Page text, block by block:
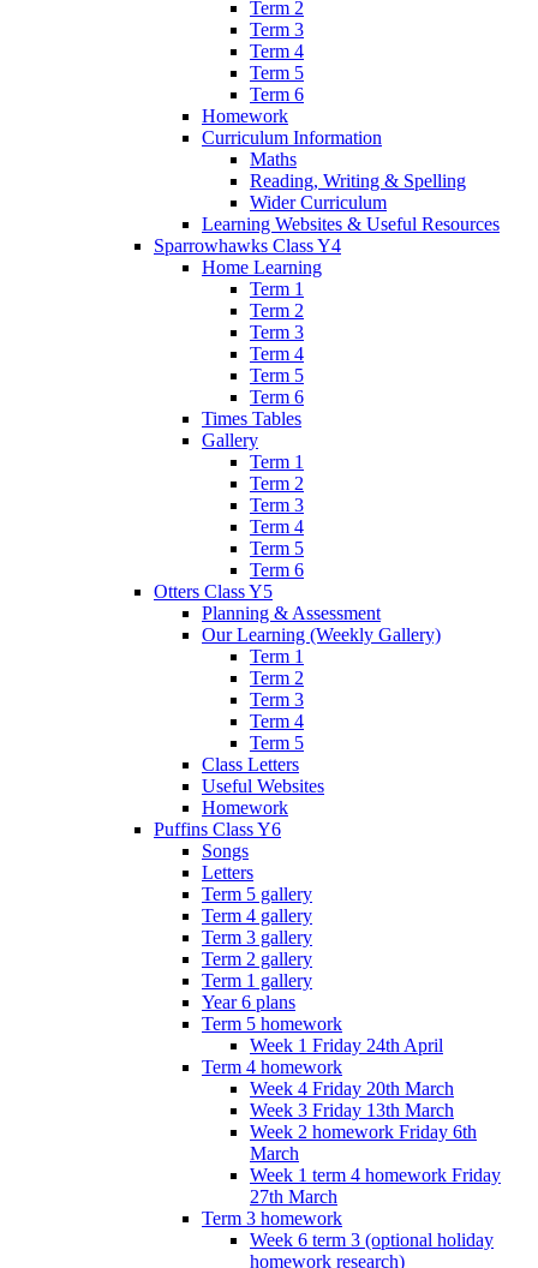
Term 2
Term 3
Term 4
Term 5
Term 6
Homework
Curriculum Information
Maths
Reading, Writing & Spelling
Wider Curriculum
Learning Websites & Useful Resources
Sparrowhawks Class Y4
Home Learning
Term 1
Term 2
Term 3
Term 4
Term 5
Term 6
Times Tables
Gallery
Term 1
Term 2
Term 3
Term 4
Term 5
Term 6
Otters Class Y5
Planning & Assessment
Our Learning (Weekly Gallery)
Term 1
Term 2
Term 3
Term 4
Term 5
Class Letters
Useful Websites
Homework
Puffins Class Y6
Songs
Letters
Term 5 gallery
Term 4 gallery
Term 3 gallery
Term 2 gallery
Term 1 gallery
Year 6 plans
Term 5 homework
Week 1 Friday 24th April
Term 4 homework
Week 4 Friday 20th March
Week 3 Friday 13th March
Week 2 homework Friday 6th
March
Week 1 term 4 homework Friday
27th March
Term 3 homework
Week 6 term 3 (optional holiday
homework research)